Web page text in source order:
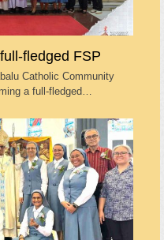
fledged FSP
Catholic Community
a full-fledged…